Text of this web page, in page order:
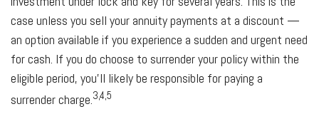
case unless you sell your annuity payments at a discount —
an option available if you experience a sudden and urgent need
for cash. If you do choose to surrender your policy within the
eligible period, you’ll likely be responsible for paying a
surrender charge.3,4,5